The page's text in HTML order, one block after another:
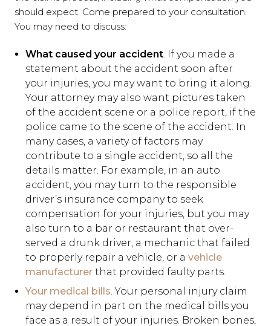
should expect. Come prepared to your consultation.
You may need to discuss:
What caused your accident. If you made a
statement about the accident soon after
your injuries, you may want to bring it along.
Your attorney may also want pictures taken
of the accident scene or a police report, if the
police came to the scene of the accident. In
many cases, a variety of factors may
contribute to a single accident, so all the
details matter. For example, in an auto
accident, you may turn to the responsible
driver’s insurance company to seek
compensation for your injuries, but you may
also turn to a bar or restaurant that over-
served a drunk driver, a mechanic that failed
to properly repair a vehicle, or a vehicle
manufacturer that provided faulty parts.
Your medical bills. Your personal injury claim
may depend in part on the medical bills you
face as a result of your injuries. Broken bones,